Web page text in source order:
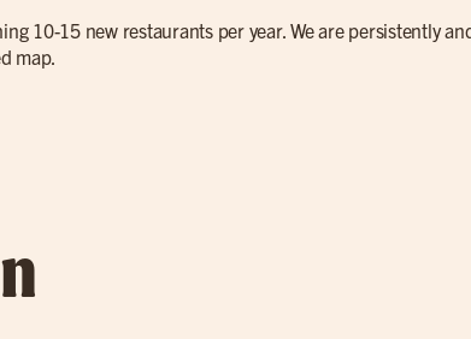
10-15 new restaurants per year. We are persistently
map.